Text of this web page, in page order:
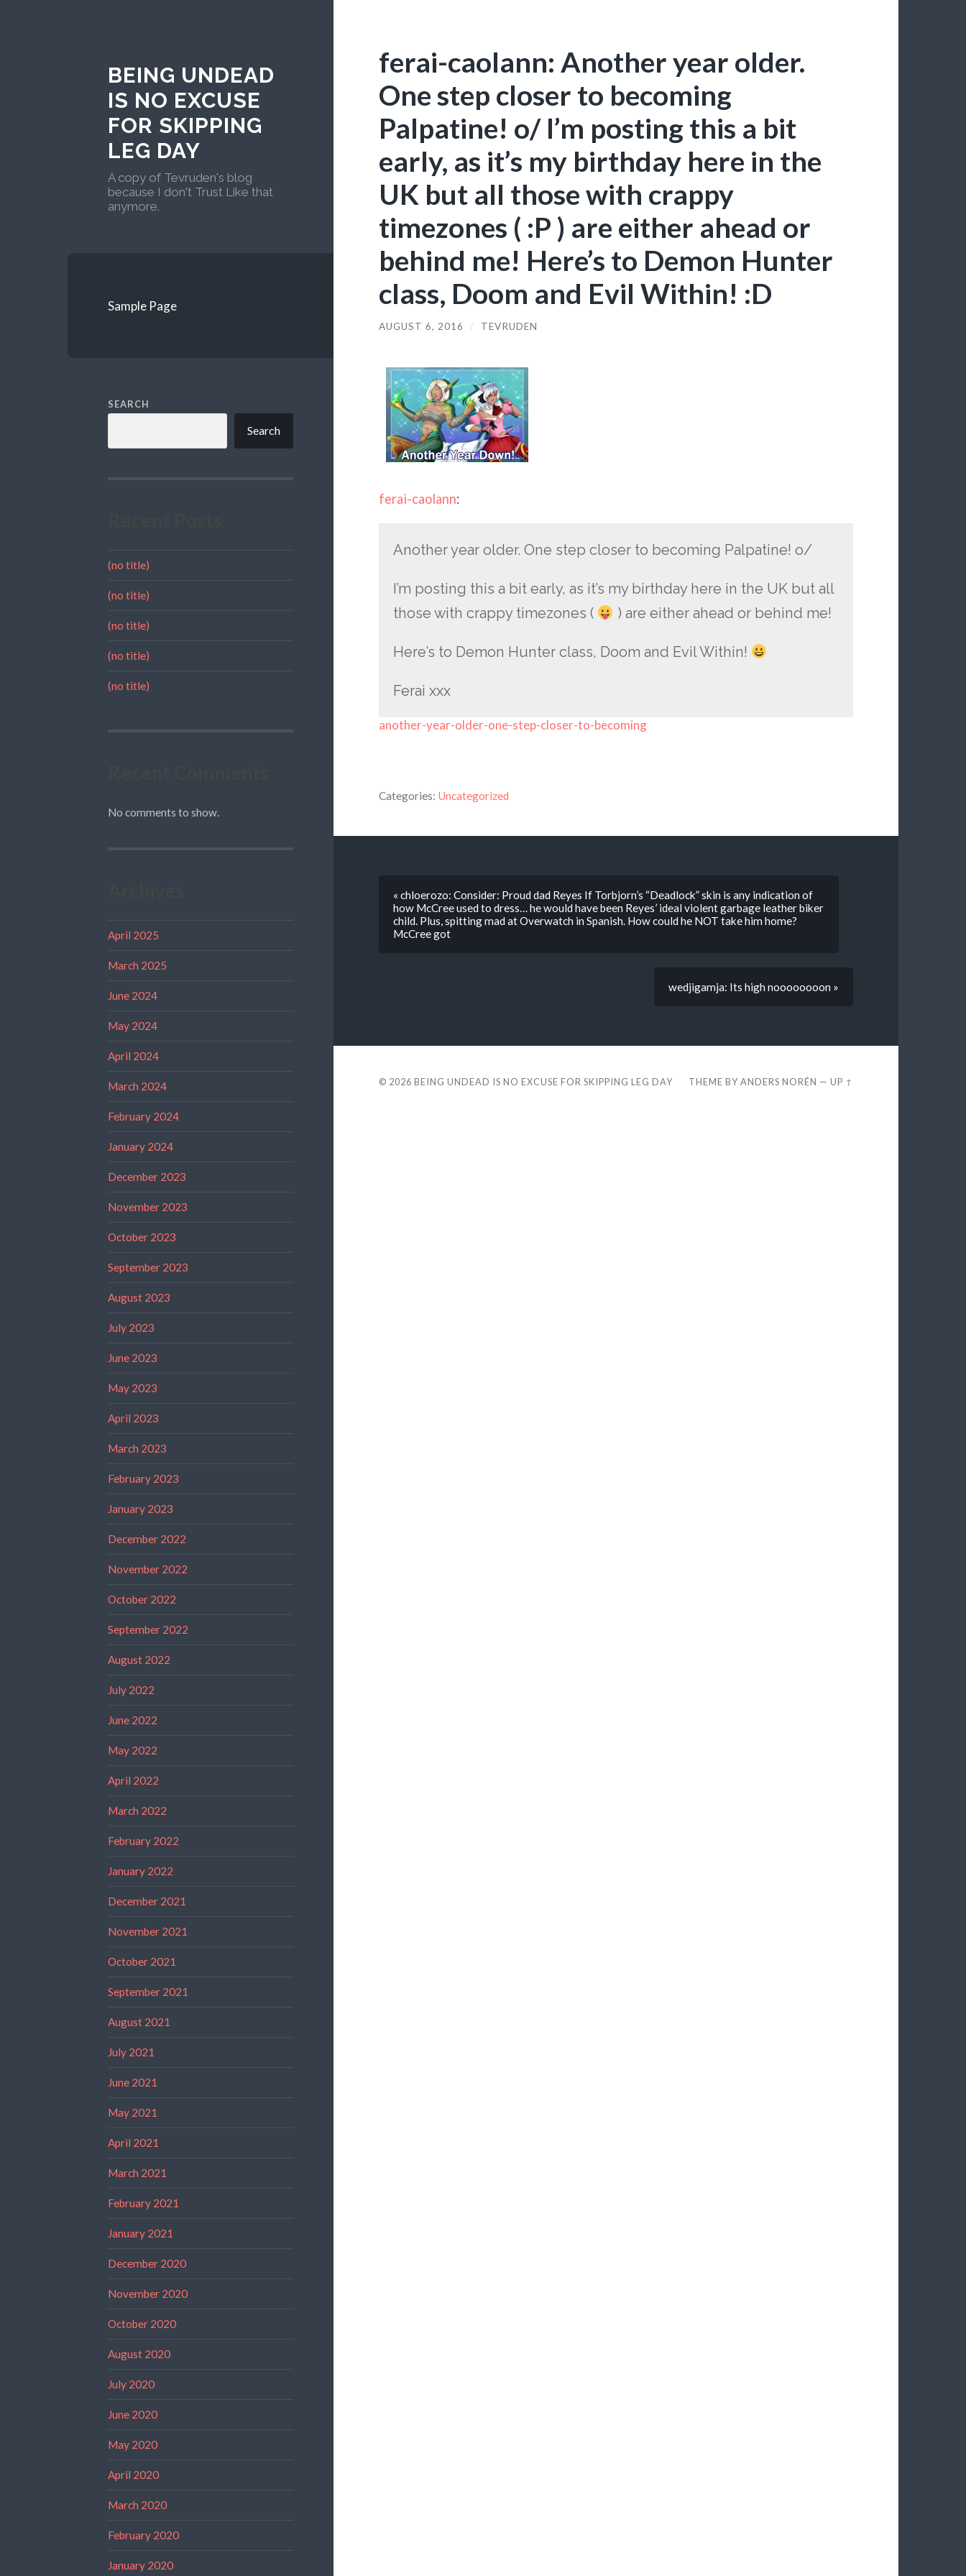
BEING UNDEAD
IS NO EXCUSE
FOR SKIPPING
LEG DAY
A copy of Tevruden's blog
because I don't Trust Like that
anymore.
Sample Page
SEARCH
Search
(no title)
(no title)
(no title)
(no title)
(no title)
No comments to show.
April 2025
March 2025
June 2024
May 2024
April 2024
March 2024
February 2024
January 2024
December 2023
November 2023
October 2023
September 2023
August 2023
July 2023
June 2023
May 2023
April 2023
March 2023
February 2023
January 2023
December 2022
November 2022
October 2022
September 2022
August 2022
July 2022
June 2022
May 2022
April 2022
March 2022
February 2022
January 2022
December 2021
November 2021
October 2021
September 2021
August 2021
July 2021
June 2021
May 2021
April 2021
March 2021
February 2021
January 2021
December 2020
November 2020
October 2020
August 2020
July 2020
June 2020
May 2020
April 2020
March 2020
February 2020
January 2020
ferai-caolann: Another year older.
One step closer to becoming
Palpatine! o/ I’m posting this a bit
early, as it’s my birthday here in the
UK but all those with crappy
timezones ( :P ) are either ahead or
behind me! Here’s to Demon Hunter
class, Doom and Evil Within! :D
AUGUST 6, 2016 / TEVRUDEN
ferai-caolann:
Another year older. One step closer to becoming Palpatine! o/
I’m posting this a bit early, as it’s my birthday here in the UK but all
those with crappy timezones (
) are either ahead or behind me!
Here’s to Demon Hunter class, Doom and Evil Within!
Ferai xxx
another-year-older-one-step-closer-to-becoming
Categories: Uncategorized
« chloerozo: Consider: Proud dad Reyes If Torbjorn’s “Deadlock” skin is any indication of
how McCree used to dress… he would have been Reyes’ ideal violent garbage leather biker
child. Plus, spitting mad at Overwatch in Spanish. How could he NOT take him home?
McCree got
wedjigamja: Its high noooooooon »
© 2026 BEING UNDEAD IS NO EXCUSE FOR SKIPPING LEG DAY THEME BYANDERS NORÉN —UP ↑